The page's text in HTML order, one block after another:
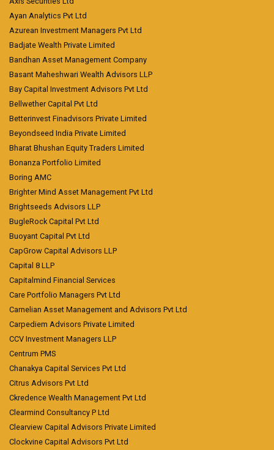
Ayan Analytics Pvt Ltd
Azurean Investment Managers Pvt Ltd
Badjate Wealth Private Limited
Bandhan Asset Management Company
Basant Maheshwari Wealth Advisors LLP
Bay Capital Investment Advisors Pvt Ltd
Bellwether Capital Pvt Ltd
Betterinvest Finadvisors Private Limited
Beyondseed India Private Limited
Bharat Bhushan Equity Traders Limited
Bonanza Portfolio Limited
Boring AMC
Brighter Mind Asset Management Pvt Ltd
Brightseeds Advisors LLP
BugleRock Capital Pvt Ltd
Buoyant Capital Pvt Ltd
CapGrow Capital Advisors LLP
Capital 8 LLP
Capitalmind Financial Services
Care Portfolio Managers Pvt Ltd
Carnelian Asset Management and Advisors Pvt Ltd
Carpediem Advisors Private Limited
CCV Investment Managers LLP
Centrum PMS
Chanakya Capital Services Pvt Ltd
Citrus Advisors Pvt Ltd
Ckredence Wealth Management Pvt Ltd
Clearmind Consultancy P Ltd
Clearview Capital Advisors Private Limited
Clockvine Capital Advisors Pvt Ltd